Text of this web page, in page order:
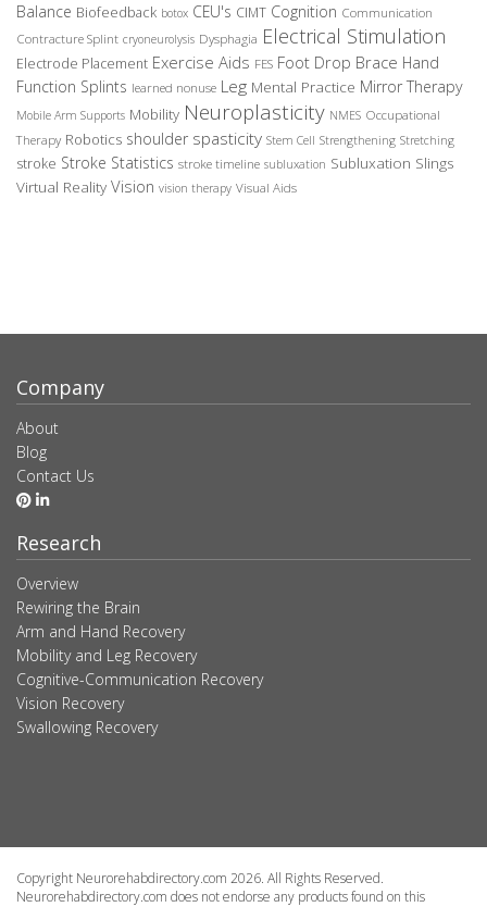
Balance Biofeedback botox CEU's CIMT Cognition Communication
Contracture Splint cryoneurolysis Dysphagia Electrical Stimulation
Electrode Placement Exercise Aids FES Foot Drop Brace Hand
Function Splints learned nonuse Leg Mental Practice Mirror Therapy
Mobile Arm Supports Mobility Neuroplasticity NMES Occupational
Therapy Robotics shoulder spasticity Stem Cell Strengthening Stretching
stroke Stroke Statistics stroke timeline subluxation Subluxation Slings
Virtual Reality Vision vision therapy Visual Aids
Company
About
Blog
Contact Us
Research
Overview
Rewiring the Brain
Arm and Hand Recovery
Mobility and Leg Recovery
Cognitive-Communication Recovery
Vision Recovery
Swallowing Recovery
Copyright Neurorehabdirectory.com 2026. All Rights Reserved.
Neurorehabdirectory.com does not endorse any products found on this